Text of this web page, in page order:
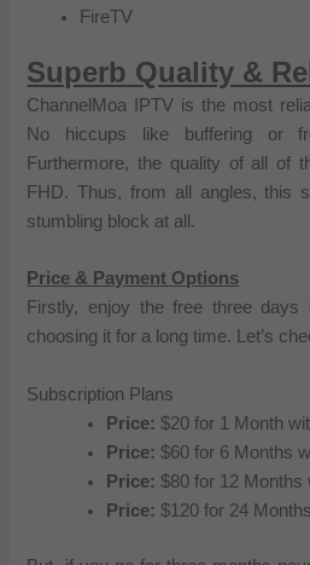
FireTV
Superb Quality &
ChannelMoa IPTV is the most
No hiccups like buffering or
Furthermore, the quality of all of
FHD. Thus, from all angles, this
stumbling block at all.
Price & Payment Options
Firstly, enjoy the free three
choosing it for a long time. Let’s
Subscription Plans
Price: $20 for 1 Month
Price: $60 for 6 Months
Price: $80 for 12 Months
Price: $120 for 24